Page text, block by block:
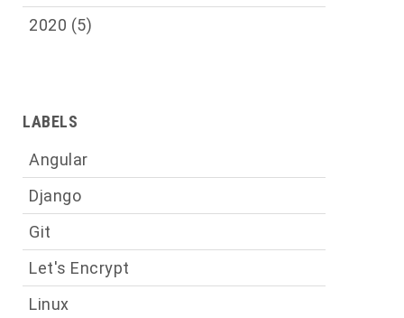
2020 (5)
LABELS
Angular
Django
Git
Let's Encrypt
Linux